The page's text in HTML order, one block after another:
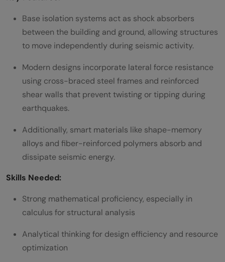
Smart sensors for structural health
monitoring
E) Smart Cities and Transportation
Projects
IoT-based smart traffic systems
AI for traffic flow prediction
Sustainable pedestrian walkway design
GIS mapping for urban planning
Concluding Thoughts…
Q1. What are some innovative civil
engineering project ideas for 2026?
Q2. How can technology enhance civil
Base isolation systems act as shock absorbers
between the building and ground, allowing structures
to move independently during seismic activity.
Modern designs incorporate lateral force resistance
using cross-braced steel frames and reinforced
shear walls that prevent twisting or tipping during
earthquakes.
Additionally, smart materials like shape-memory
alloys and fiber-reinforced polymers absorb and
dissipate seismic energy.
Skills Needed:
Strong mathematical proficiency, especially in
calculus for structural analysis
Analytical thinking for design efficiency and resource
optimization